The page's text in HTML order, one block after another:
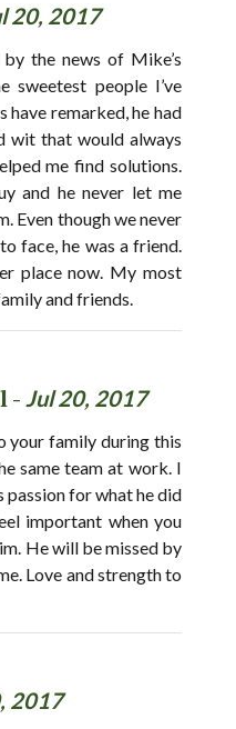
20, 2017
the news of Mike’s
sweetest people I’ve
remarked, he had
wit that would always
me find solutions.
and he never let me
Even though we never
face, he was a friend.
place now. My most
and friends.
- Jul 20, 2017
your family during this
same team at work. I
passion for what he did
important when you
He will be missed by
Love and strength to
2017